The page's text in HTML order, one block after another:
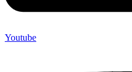
Youtube